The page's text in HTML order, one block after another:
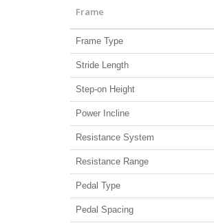
Frame
Frame Type
Stride Length
Step-on Height
Power Incline
Resistance System
Resistance Range
Pedal Type
Pedal Spacing